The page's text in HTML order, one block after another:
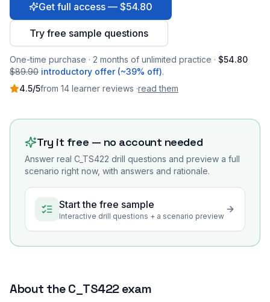
Get full access — $54.80
Try free sample questions
One-time purchase · 2 months of unlimited practice · $54.80
$89.90 introductory offer (~39% off).
4.5/5from 14 learner reviews ·read them
Try it free — no account needed
Answer real C_TS422 drill questions and preview a full
scenario right now, with answers and rationale.
Start the free sample
Interactive drill questions + a scenario preview
About theC_TS422exam